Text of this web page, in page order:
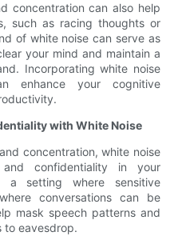
concentration can also help
such as racing thoughts or
of white noise can serve as
your mind and maintain a
Incorporating white noise
enhance your cognitive
with White Noise
concentration, white noise
confidentiality in your
setting where sensitive
conversations can be
mask speech patterns and
to eavesdrop.